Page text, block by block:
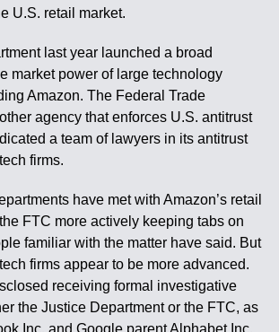
U.S. retail market.
last year launched a broad
market power of large technology
Amazon. The Federal Trade
agency that enforces U.S. antitrust
a team of lawyers in its antitrust
firms.
have met with Amazon’s retail
FTC more actively keeping tabs on
familiar with the matter have said. But
firms appear to be more advanced.
receiving formal investigative
the Justice Department or the FTC, as
Inc. and Google parent Alphabet Inc.